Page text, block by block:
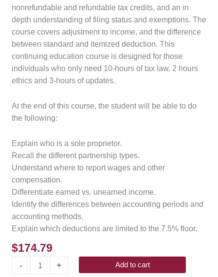
nonrefundable and refundable tax credits, and an in
depth understanding of filing status and exemptions. The
course covers adjustment to income, and the difference
between standard and itemized deduction. This
continuing education course is designed for those
individuals who only need 10-hours of tax law, 2 hours
ethics and 3-hours of updates.
At the end of this course, the student will be able to do
the following:
Explain who is a sole proprietor.
Recall the different partnership types.
Understand where to report wages and other
compensation.
Differentiate earned vs. unearned income.
Identify the differences between accounting periods and
accounting methods.
Explain which deductions are limited to the 7.5% floor.
$174.79
- + Add to cart